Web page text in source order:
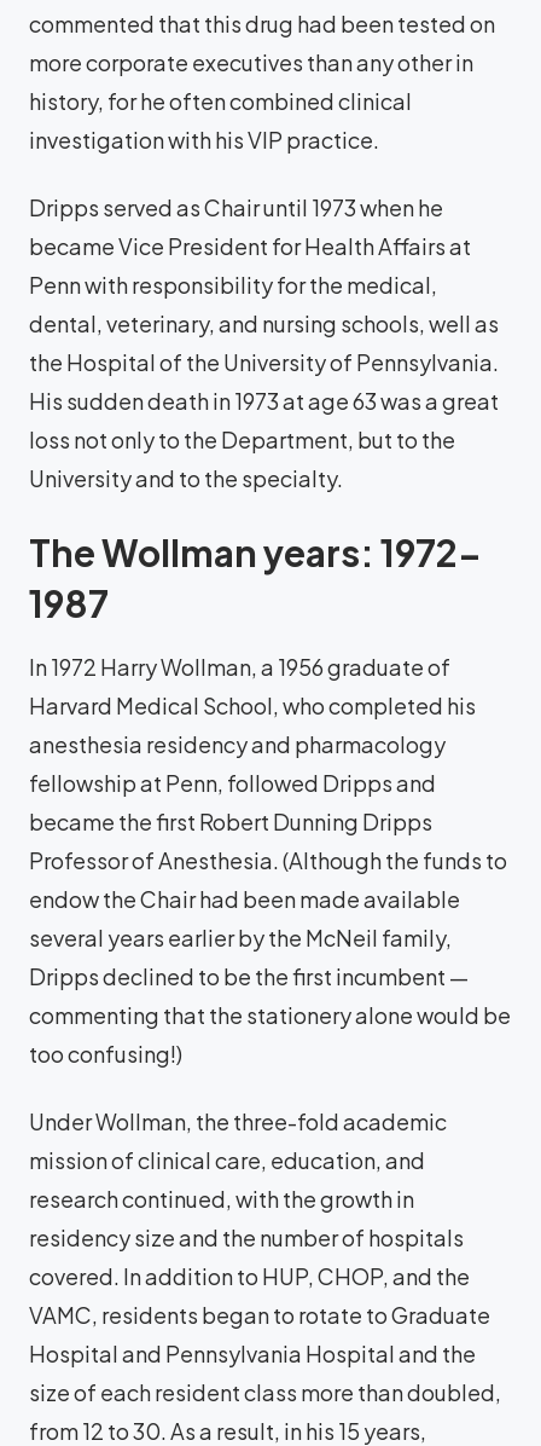
commented that this drug had been tested on
more corporate executives than any other in
history, for he often combined clinical
investigation with his VIP practice.
Dripps served as Chair until 1973 when he
became Vice President for Health Affairs at
Penn with responsibility for the medical,
dental, veterinary, and nursing schools, well as
the Hospital of the University of Pennsylvania.
His sudden death in 1973 at age 63 was a great
loss not only to the Department, but to the
University and to the specialty.
The Wollman years: 1972-
1987
In 1972 Harry Wollman, a 1956 graduate of
Harvard Medical School, who completed his
anesthesia residency and pharmacology
fellowship at Penn, followed Dripps and
became the first Robert Dunning Dripps
Professor of Anesthesia. (Although the funds to
endow the Chair had been made available
several years earlier by the McNeil family,
Dripps declined to be the first incumbent —
commenting that the stationery alone would be
too confusing!)
Under Wollman, the three-fold academic
mission of clinical care, education, and
research continued, with the growth in
residency size and the number of hospitals
covered. In addition to HUP, CHOP, and the
VAMC, residents began to rotate to Graduate
Hospital and Pennsylvania Hospital and the
size of each resident class more than doubled,
from 12 to 30. As a result, in his 15 years,